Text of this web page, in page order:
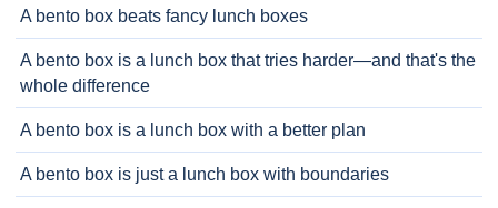
A bento box beats fancy lunch boxes
A bento box is a lunch box that tries harder—and that's the
whole difference
A bento box is a lunch box with a better plan
A bento box is just a lunch box with boundaries